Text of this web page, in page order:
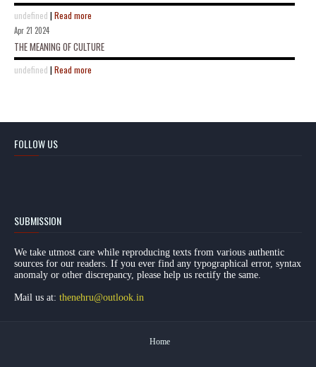
undefined | Read more
Apr 21 2024
THE MEANING OF CULTURE
undefined | Read more
FOLLOW US
SUBMISSION
We take utmost care while reproducing texts from various authentic
sources for our readers. If you ever find any typographical error, syntax
anomaly or other discrepancy, please help us rectify the same.
Mail us at: thenehru@outlook.in
Home